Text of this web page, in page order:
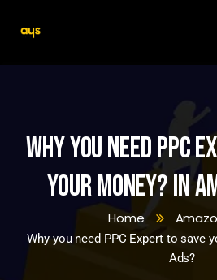
Why you need PPC
your money? In
Home
Why you need PPC Expert to save
Ads?